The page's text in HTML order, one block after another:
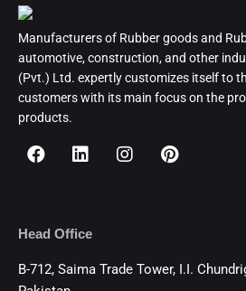
Manufacturers of Rubber goods and
automotive, construction, and other
(Pvt.) Ltd. expertly customizes itself to
customers with its main focus on the
products.
Head Office
B-712, Saima Trade Tower, I.I.